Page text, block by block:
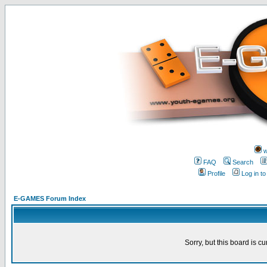
FAQ
Search
Profile
Log in
E-GAMES Forum Index
Sorry, but this board is